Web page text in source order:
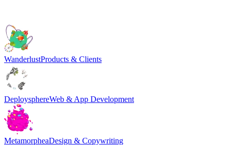
WanderlustProducts & Clients
DeploysphereWeb & App Development
MetamorpheaDesign & Copywriting